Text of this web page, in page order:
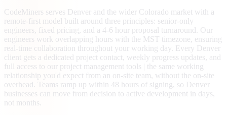
CodeMiners serves Denver and the wider Colorado market with a
remote-first model built around three principles: senior-only
engineers, fixed pricing, and a 4-6 hour proposal turnaround. Our
engineers work overlapping hours with the MST timezone, ensuring
real-time collaboration throughout your working day. Every Denver
client gets a dedicated project contact, weekly progress updates, and
full access to our project management tools | the same working
relationship you'd expect from an on-site team, without the on-site
overhead. Teams ramp up within 48 hours of signing, so Denver
businesses can move from decision to active development in days,
not months.